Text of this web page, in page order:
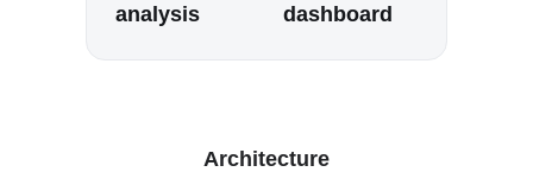
analysis
dashboard
Architecture